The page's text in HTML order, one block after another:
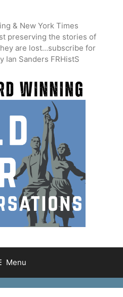
& New York Times
preserving the stories of
are lost…subscribe for
Ian Sanders FRHistS
Menu